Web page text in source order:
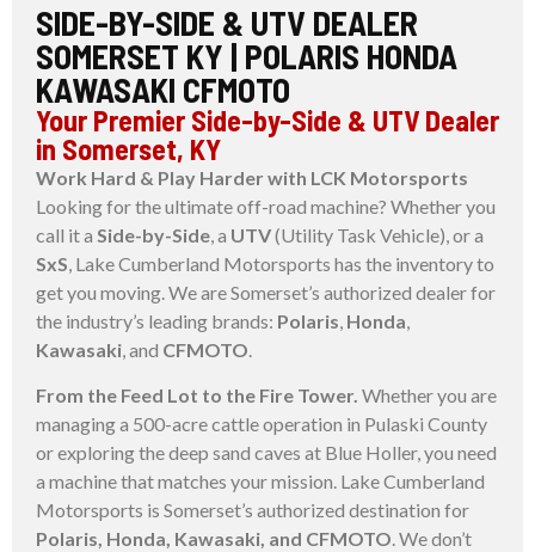
SIDE-BY-SIDE & UTV DEALER
SOMERSET KY | POLARIS HONDA
KAWASAKI CFMOTO
Your Premier Side-by-Side & UTV Dealer
in Somerset, KY
Work Hard & Play Harder with LCK Motorsports
Looking for the ultimate off-road machine? Whether you
call it a Side-by-Side , a UTV(Utility Task Vehicle), or a
SxS , Lake Cumberland Motorsports has the inventory to
get you moving. We are Somerset’s authorized dealer for
the industry’s leading brands: Polaris Honda
Kawasaki , and CFMOTO
From the Feed Lot to the Fire Tower. Whether you are
managing a 500-acre cattle operation in Pulaski County
or exploring the deep sand caves at Blue Holler, you need
a machine that matches your mission. Lake Cumberland
Motorsports is Somerset’s authorized destination for
Polaris, Honda, Kawasaki, and CFMOTO. We don’t